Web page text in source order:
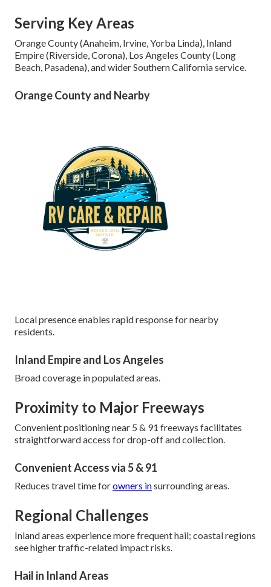
Serving Key Areas
Orange County (Anaheim, Irvine, Yorba Linda), Inland
Empire (Riverside, Corona), Los Angeles County (Long
Beach, Pasadena), and wider Southern California service.
Orange County and Nearby
Local presence enables rapid response for nearby
residents.
Inland Empire and Los Angeles
Broad coverage in populated areas.
Proximity to Major Freeways
Convenient positioning near 5 & 91 freeways facilitates
straightforward access for drop-off and collection.
Convenient Access via 5 & 91
Reduces travel time forowners insurrounding areas.
Regional Challenges
Inland areas experience more frequent hail; coastal regions
see higher traffic-related impact risks.
Hail in Inland Areas